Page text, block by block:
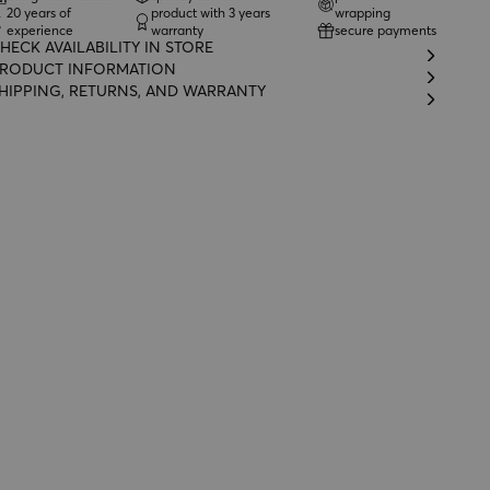
20 years of
experience
product with 3 years
warranty
wrapping
secure payments
AVAILABILITY IN STORE
INFORMATION
RETURNS, AND WARRANTY